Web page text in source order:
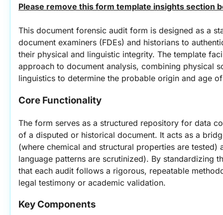
Please remove this form template insights section
This document forensic audit form is designed as a
document examiners (FDEs) and historians to
their physical and linguistic integrity. The template
approach to document analysis, combining physical
linguistics to determine the probable origin and age
Core Functionality
The form serves as a structured repository for data
of a disputed or historical document. It acts as a
(where chemical and structural properties are tested)
language patterns are scrutinized). By standardizing
that each audit follows a rigorous, repeatable
legal testimony or academic validation.
Key Components